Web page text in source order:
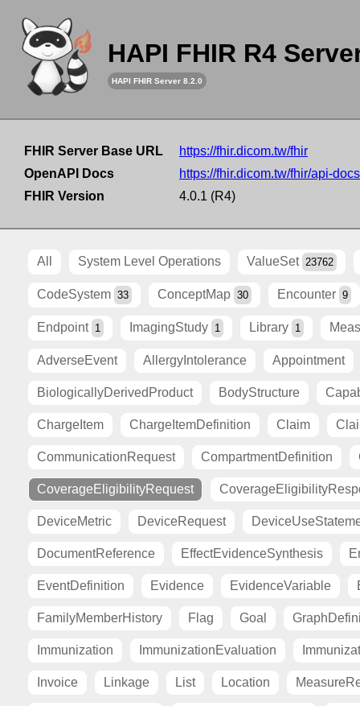
HAPI FHIR R4
HAPI FHIR Server 8.2.0
FHIR Server Base URL
https://fhir.dicom.tw/fhir
OpenAPI Docs
https://fhir.dicom.tw/fhir/api-docs
FHIR Version
4.0.1 (R4)
All System Level Operations ValueSet 23762
CodeSystem 33 ConceptMap 30 Encounter 9
Endpoint 1 ImagingStudy 1 Library 1
AdverseEvent AllergyIntolerance Appointment
BiologicallyDerivedProduct BodyStructure
ChargeItem ChargeItemDefinition Claim
CommunicationRequest CompartmentDefinition
CoverageEligibilityRequest
DeviceMetric DeviceRequest
DocumentReference EffectEvidenceSynthesis
EventDefinition Evidence EvidenceVariable
FamilyMemberHistory Flag Goal
Immunization ImmunizationEvaluation
Invoice Linkage List Location